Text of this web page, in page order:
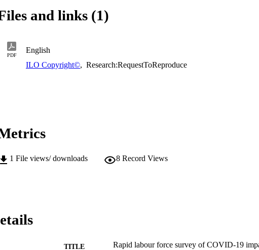
and links (1)
PDF
English
ILO Copyright©, Research:RequestToReproduce
1 File views/ downloads 8 Record Views
TITLE
Rapid labour force survey of COVID-19